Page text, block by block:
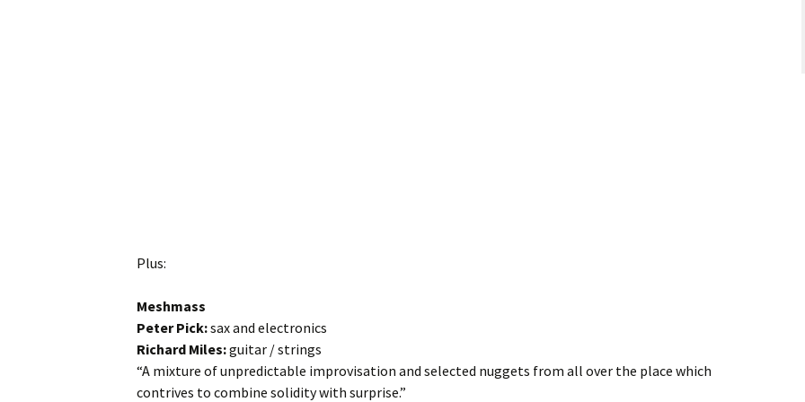
Plus:
Meshmass
Peter Pick:sax and electronics
Richard Miles:guitar / strings
“A mixture of unpredictable improvisation and selected nuggets from all over the place which
contrives to combine solidity with surprise.”